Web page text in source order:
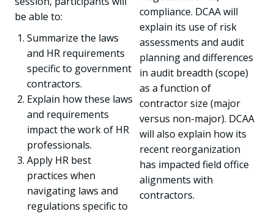
be able to:
Summarize the laws
and HR requirements
specific to government
contractors.
Explain how these laws
and requirements
impact the work of HR
professionals.
Apply HR best
practices when
navigating laws and
regulations specific to
compliance. DCAA will
explain its use of risk
assessments and audit
planning and differences
in audit breadth (scope)
as a function of
contractor size (major
versus non-major). DCAA
will also explain how its
recent reorganization
has impacted field office
alignments with
contractors.